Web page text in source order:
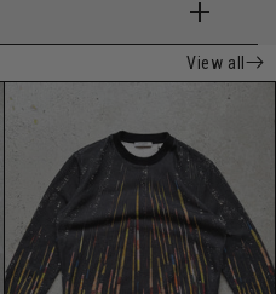
View all